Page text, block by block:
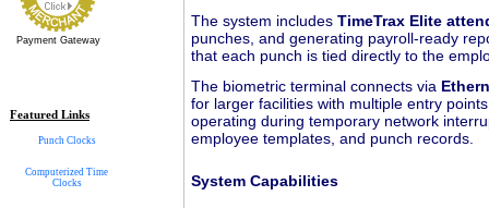
Payment Gateway
Featured Links
Punch Clocks
Computerized Time
Clocks
The system includes TimeTrax Elite
punches, and generating payroll-ready
that each punch is tied directly to the
The biometric terminal connects via
for larger facilities with multiple entry
operating during temporary network
employee templates, and punch records.
System Capabilities